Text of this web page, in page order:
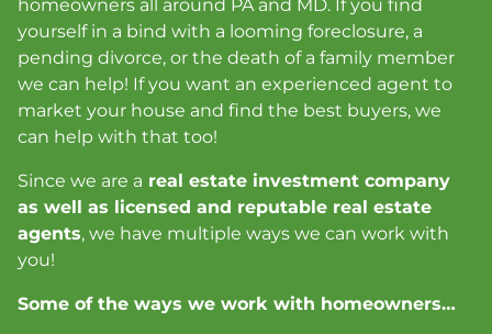
homeowners all around PA and MD. If you find
yourself in a bind with a looming foreclosure, a
pending divorce, or the death of a family member
we can help! If you want an experienced agent to
market your house and find the best buyers, we
can help with that too!
Since we are a real estate investment company
as well as licensed and reputable real estate
agents, we have multiple ways we can work with
you!
Some of the ways we work with homeowners…